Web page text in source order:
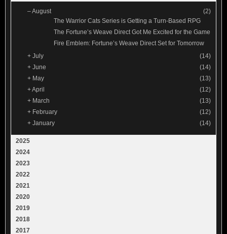
–August
(2)
The Warrior Cats Series is Getting a Turn-Based RPG
The Fortune’s Weave Direct Got Me Excited for the Game
Fire Emblem: Fortune’s Weave Direct Set for Tomorrow
+ July
(14)
+ June
(14)
+ May
(13)
+April
(12)
+ March
(13)
+ February
(12)
+ January (14)
2025
2024
2023
2022
2021
2020
2019
2018
2017